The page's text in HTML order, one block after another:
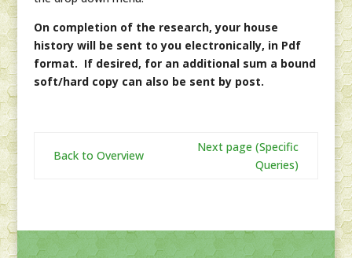
On completion of the research, your house
history will be sent to you electronically, in Pdf
format. If desired, for an additional sum a bound
soft/hard copy can also be sent by post.
Back to Overview
Next page (Specific
Queries)